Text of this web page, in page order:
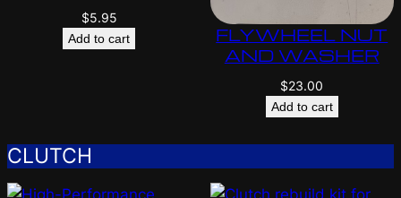
$5.95
Add to cart
FLYWHEEL NUT
AND WASHER
$23.00
Add to cart
CLUTCH